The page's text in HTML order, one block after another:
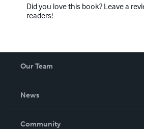
Did you love this book? Leave a
readers!
Our Team
News
In The News
Community